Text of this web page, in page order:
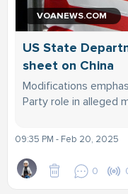
VOANEWS.COM
US State
sheet on China
Modifications
Party role in alleged
09:35 PM - Feb 20, 2025
0